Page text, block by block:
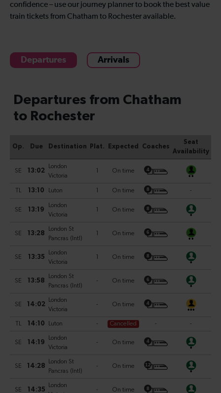
confidence – use our journey planner to book the best value
train tickets from Chatham to Rochester available.
Departures Arrivals